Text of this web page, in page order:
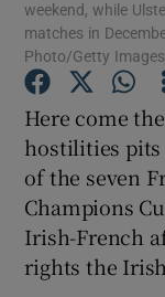
weekend, while
matches in
Photo/Getty Images
Here come
hostilities pits
of the seven
Champions
Irish-French
rights the